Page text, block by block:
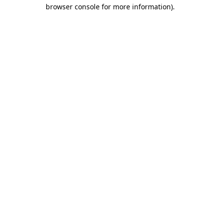
browser console for more information).